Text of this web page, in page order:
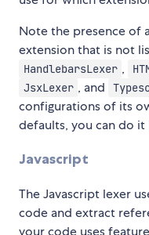
Note the presence of
extension that is not
HandlebarsLexer ,
JsxLexer , and
configurations of its
defaults, you can do it
Javascript
The Javascript lexer
code and extract
your code uses